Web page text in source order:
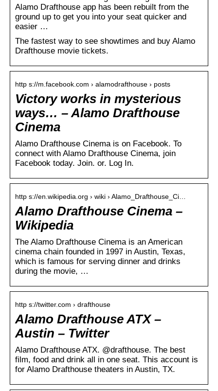
Alamo Drafthouse app has been rebuilt from the
ground up to get you into your seat quicker and
easier …
The fastest way to see showtimes and buy Alamo
Drafthouse movie tickets.
http s://m.facebook.com › alamodrafthouse › posts
Victory works in mysterious
ways… – Alamo Drafthouse
Cinema
Alamo Drafthouse Cinema is on Facebook. To
connect with Alamo Drafthouse Cinema, join
Facebook today. Join. or. Log In.
http s://en.wikipedia.org › wiki › Alamo_Drafthouse_Ci…
Alamo Drafthouse Cinema –
Wikipedia
The Alamo Drafthouse Cinema is an American
cinema chain founded in 1997 in Austin, Texas,
which is famous for serving dinner and drinks
during the movie, …
http s://twitter.com › drafthouse
Alamo Drafthouse ATX –
Austin – Twitter
Alamo Drafthouse ATX. @drafthouse. The best
film, food and drink all in one seat. This account is
for Alamo Drafthouse theaters in Austin, TX.